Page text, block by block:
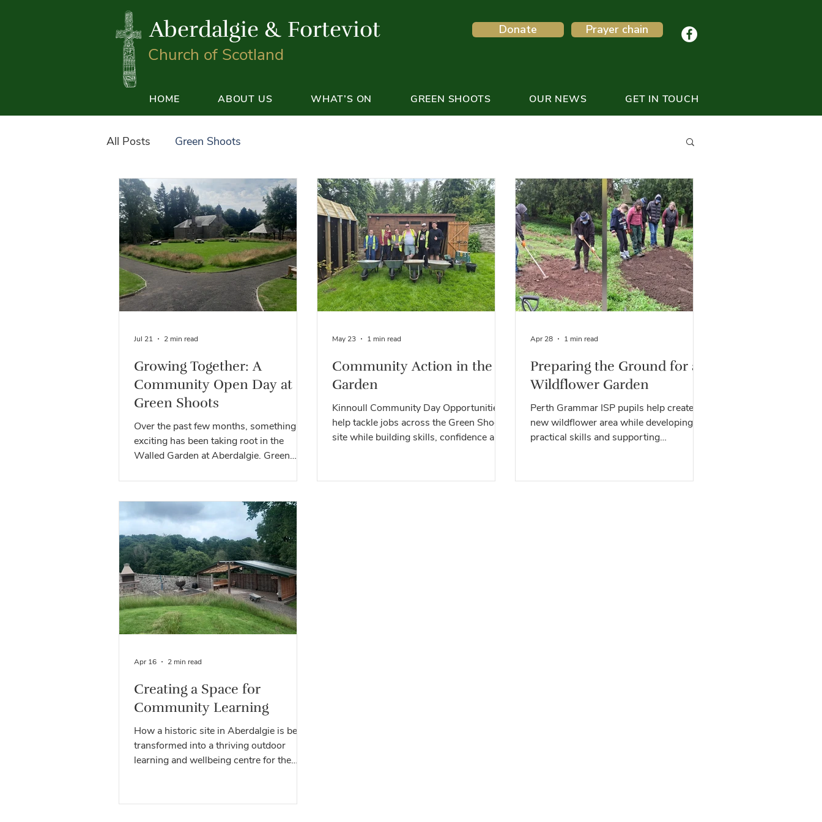
Aberdalgie & Forteviot
Church of Scotland
Donate Prayer chain
HOME ABOUT US WHAT’S ON GREEN SHOOTS OUR NEWS GET IN TOUCH
All Posts Green Shoots
Growing Together: A
Community Open Day at
Green Shoots
Over the past few months, something
exciting has been taking root in the
Walled Garden at Aberdalgie. Green
volunteers, community groups and
partner organisations to pilot activities,
develop ideas and help shape what this
unique space can become. From
gardening and outdoor learning to
creative activities and community
projects, each visit has helped us grow
our vision of bringing people, nature and
learning together. Now we’d love to shar
Jul 21 2 min read
Community Action in the
Garden
Kinnoull Community Day Opportunities
help tackle jobs across the Green Shoots
site while building skills, confidence and
May 23 1 min read
Preparing the Ground for a
Wildflower Garden
Perth Grammar ISP pupils help create a
new wildflower area while developing
practical skills and supporting
Apr 28 1 min read
Creating a Space for
Community Learning
How a historic site in Aberdalgie is being
transformed into a thriving outdoor
learning and wellbeing centre for the
Apr 16 2 min read